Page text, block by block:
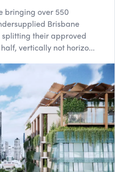
bringing over 550
Brisbane
their approved
vertically not horizo...